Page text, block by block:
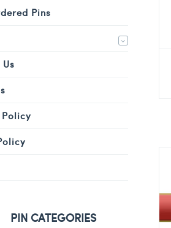
Pins
PIN CATEGORIES